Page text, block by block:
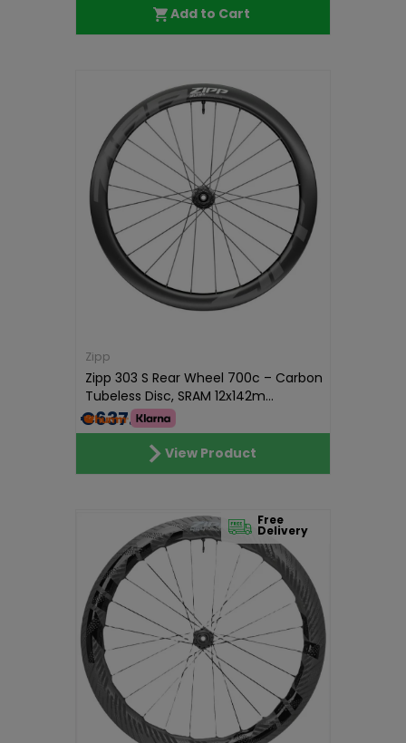
Add to Cart
Zipp
Zipp 303 S Rear Wheel 700c – Carbon
Tubeless Disc, SRAM 12x142m...
€637.00
View Product
Free
Delivery